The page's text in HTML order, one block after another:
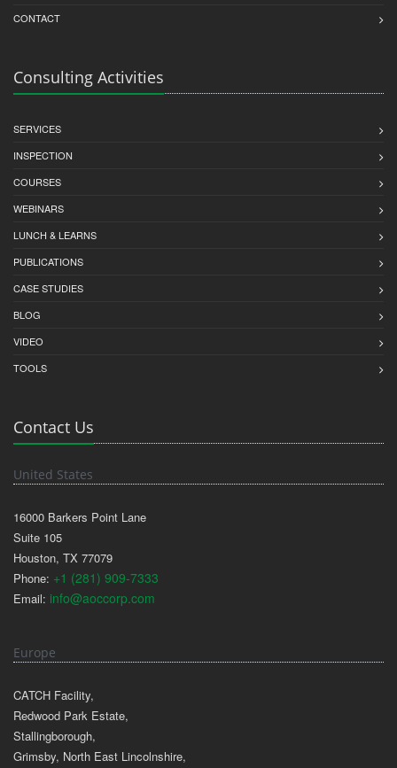
CONTACT
Consulting Activities
SERVICES
INSPECTION
COURSES
WEBINARS
LUNCH & LEARNS
PUBLICATIONS
CASE STUDIES
BLOG
VIDEO
TOOLS
Contact Us
United States
16000 Barkers Point Lane
Suite 105
Houston, TX 77079
Phone: +1 (281) 909-7333
Email: info@aoccorp.com
Europe
CATCH Facility,
Redwood Park Estate,
Stallingborough,
Grimsby, North East Lincolnshire,